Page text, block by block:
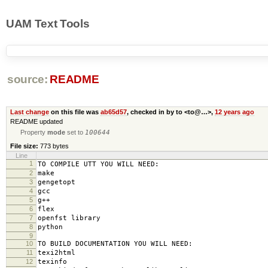
UAM Text Tools
source: README
Last changeon this file was ab65d57, checked in by to <to@…>, 12 years ago
README updated
Propertymode set to 100644
File size: 773 bytes
Line
1
TO COMPILE UTT YOU WILL NEED:
2 make
3 gengetopt
4 gcc
5 g++
6 flex
7 openfst library
8 python
9
10
TO BUILD DOCUMENTATION YOU WILL NEED:
11 texi2html
12 texinfo